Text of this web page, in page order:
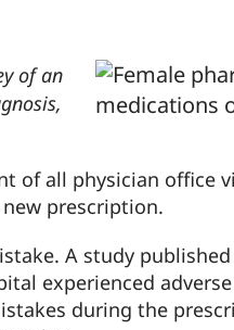
of an
of all physician office
prescription.
A study
experienced
during the